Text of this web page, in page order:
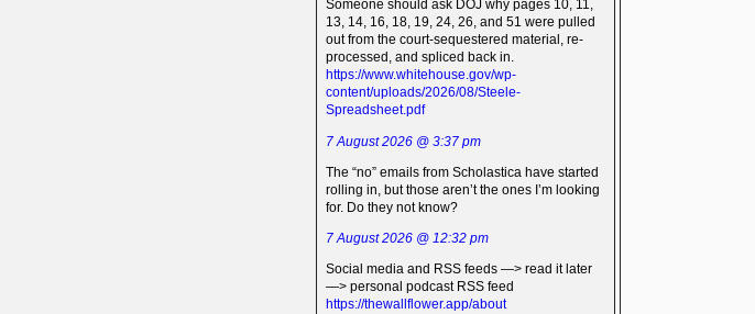
Someone should ask DOJ why pages 10, 11,
13, 14, 16, 18, 19, 24, 26, and 51 were pulled
out from the court-sequestered material, re-
processed, and spliced back in.
https://www.whitehouse.gov/wp-
content/uploads/2026/08/Steele-
Spreadsheet.pdf
7 August 2026 @ 3:37 pm
The “no” emails from Scholastica have started
rolling in, but those aren’t the ones I’m looking
for. Do they not know?
7 August 2026 @ 12:32 pm
Social media and RSS feeds —> read it later
—> personal podcast RSS feed
https://thewallflower.app/about